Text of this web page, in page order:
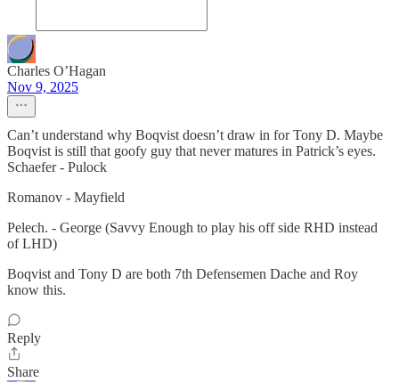
Charles O’Hagan
Nov 9, 2025
Can’t understand why Boqvist doesn’t draw in for Tony D. Maybe
Boqvist is still that goofy guy that never matures in Patrick’s eyes.
Schaefer - Pulock
Romanov - Mayfield
Pelech. - George (Savvy Enough to play his off side RHD instead
of LHD)
Boqvist and Tony D are both 7th Defensemen Dache and Roy
know this.
Reply
Share